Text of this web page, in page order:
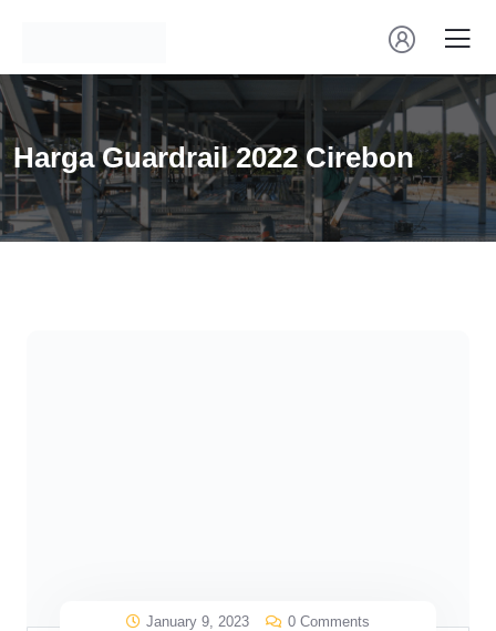
Harga Guardrail 2022 Cirebon
January 9, 2023 0 Comments